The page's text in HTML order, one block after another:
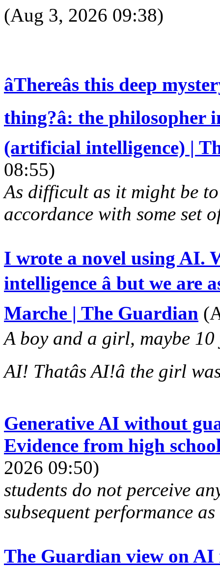
(Aug 3, 2026 09:38)
âThereâs this deep
thing?â: the
(artificial intelligence) |
08:55)
As difficult as it might be
accordance with some set
I wrote a novel using AI.
intelligence â but we are
Marche | The Guardian
A boy and a girl, maybe 10
AI! Thatâs AI!â the girl
Generative AI without
Evidence from high
2026 09:50)
students do not perceive
subsequent performance
The Guardian view on